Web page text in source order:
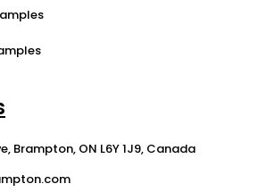
Brampton, ON L6Y 1J9, Canada